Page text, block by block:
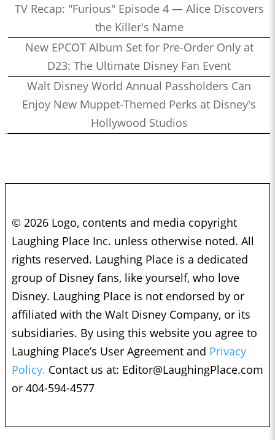
TV Recap: "Furious" Episode 4 — Alice Discovers
the Killer's Name
New EPCOT Album Set for Pre-Order Only at
D23: The Ultimate Disney Fan Event
Walt Disney World Annual Passholders Can
Enjoy New Muppet-Themed Perks at Disney's
Hollywood Studios
© 2026 Logo, contents and media copyright
Laughing Place Inc. unless otherwise noted. All
rights reserved. Laughing Place is a dedicated
group of Disney fans, like yourself, who love
Disney. Laughing Place is not endorsed by or
affiliated with the Walt Disney Company, or its
subsidiaries. By using this website you agree to
Laughing Place’s User Agreement and Privacy
Policy. Contact us at: Editor@LaughingPlace.com
or 404-594-4577